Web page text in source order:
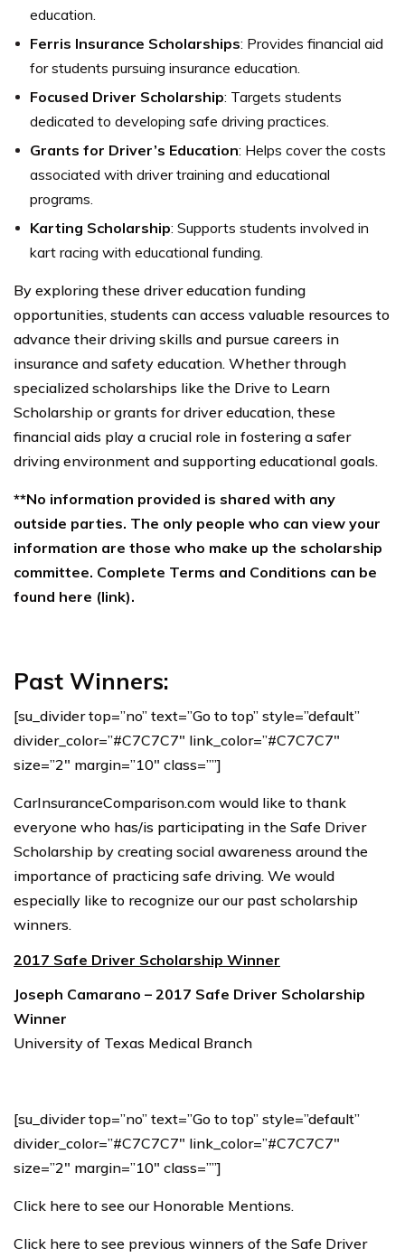
education.
Ferris Insurance Scholarships: Provides financial aid
for students pursuing insurance education.
Focused Driver Scholarship: Targets students
dedicated to developing safe driving practices.
Grants for Driver’s Education: Helps cover the costs
associated with driver training and educational
programs.
Karting Scholarship: Supports students involved in
kart racing with educational funding.
By exploring these driver education funding
opportunities, students can access valuable resources to
advance their driving skills and pursue careers in
insurance and safety education. Whether through
specialized scholarships like the Drive to Learn
Scholarship or grants for driver education, these
financial aids play a crucial role in fostering a safer
driving environment and supporting educational goals.
**No information provided is shared with any
outside parties. The only people who can view your
information are those who make up the scholarship
committee. Complete Terms and Conditions can be
found here (link).
Past Winners:
[su_divider top=”no” text=”Go to top” style=”default”
divider_color=”#C7C7C7″ link_color=”#C7C7C7″
size=”2″ margin=”10″ class=””]
CarInsuranceComparison.com would like to thank
everyone who has/is participating in the Safe Driver
Scholarship by creating social awareness around the
importance of practicing safe driving. We would
especially like to recognize our our past scholarship
winners.
2017 Safe Driver Scholarship Winner
Joseph Camarano – 2017 Safe Driver Scholarship
Winner
University of Texas Medical Branch
[su_divider top=”no” text=”Go to top” style=”default”
divider_color=”#C7C7C7″ link_color=”#C7C7C7″
size=”2″ margin=”10″ class=””]
Click here to see our Honorable Mentions.
Click here to see previous winners of the Safe Driver